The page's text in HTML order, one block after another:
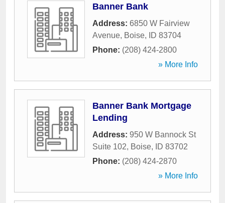
Banner Bank
Address: 6850 W Fairview
Avenue, Boise, ID 83704
Phone: (208) 424-2800
» More Info
Banner Bank Mortgage
Lending
Address: 950 W Bannock St
Suite 102, Boise, ID 83702
Phone: (208) 424-2870
» More Info